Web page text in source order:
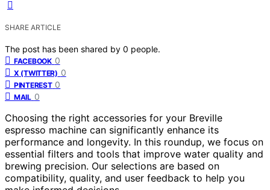
SHARE ARTICLE
The post has been shared by 0 people.
FACEBOOK 0
X (TWITTER) 0
PINTEREST 0
MAIL 0
Choosing the right accessories for your Breville
espresso machine can significantly enhance its
performance and longevity. In this roundup, we focus on
essential filters and tools that improve water quality and
brewing precision. Our selections are based on
compatibility, quality, and user feedback to help you